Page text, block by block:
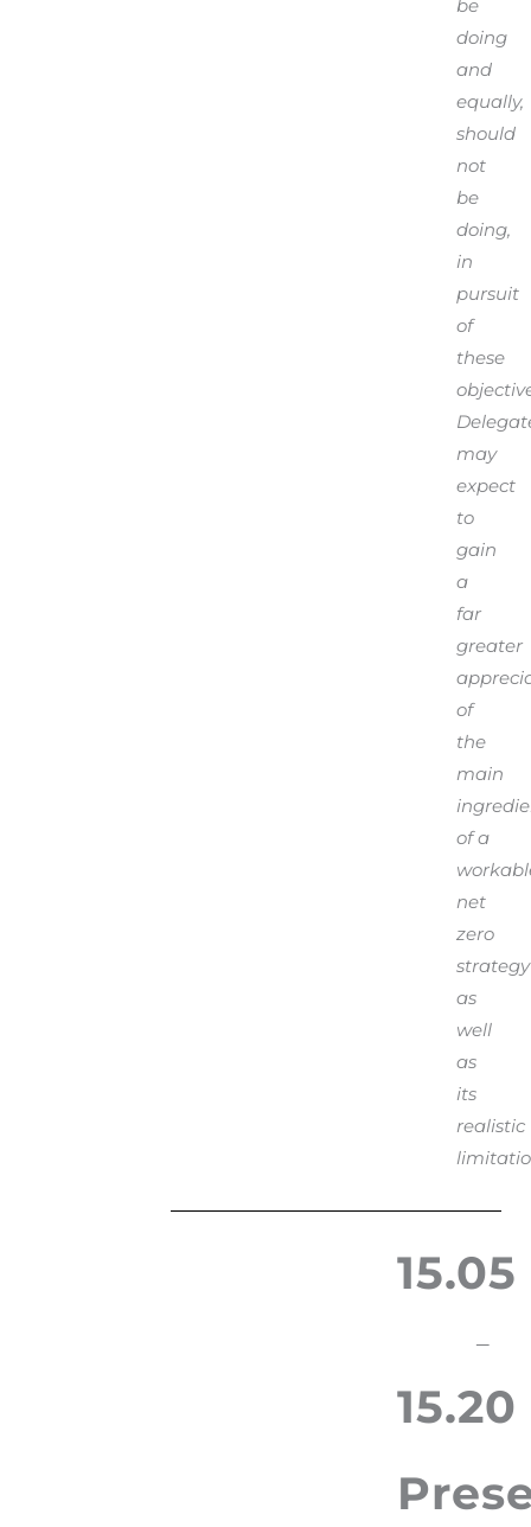
be
doing
and
equally,
should
not
be
doing,
in
pursuit
of
these
may
expect
to
gain
a
far
greater
of
the
main
of a
net
zero
strategy
as
well
as
its
realistic
15.05
–
15.20